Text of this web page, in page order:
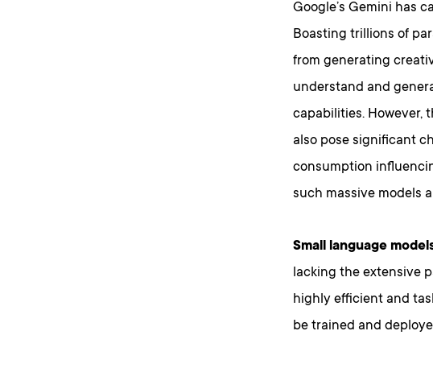
Google’s Gemini has
Boasting trillions of
from generating
understand and
capabilities. However,
also pose significant
consumption
such massive models
Small language
lacking the extensive
highly efficient and
be trained and